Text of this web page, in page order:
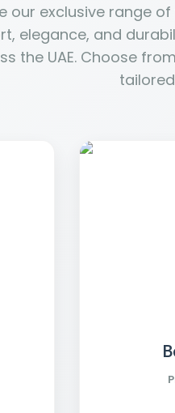
our exclusive range of
elegance, and
the UAE. Choose